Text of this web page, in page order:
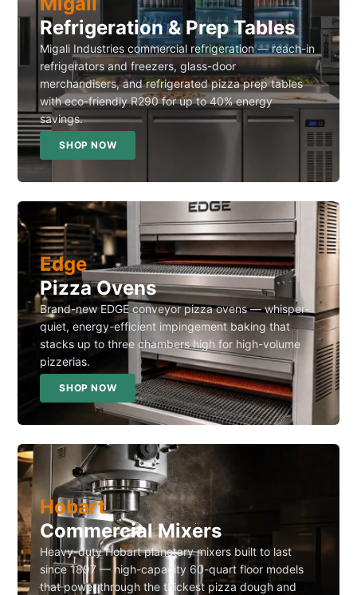
Refrigeration & Prep Tables
Migali Industries commercial refrigeration — reach-in
refrigerators and freezers, glass-door
merchandisers, and refrigerated pizza prep tables
with eco-friendly R290 for up to 40% energy
savings.
SHOP NOW
Edge
Pizza Ovens
Brand-new EDGE conveyor pizza ovens — whisper-
quiet, energy-efficient impingement baking that
stacks up to three chambers high for high-volume
pizzerias.
SHOP NOW
Hobart
Commercial Mixers
Heavy-duty Hobart planetary mixers built to last
since 1897 — high-capacity 60-quart floor models
that power through the thickest pizza dough and